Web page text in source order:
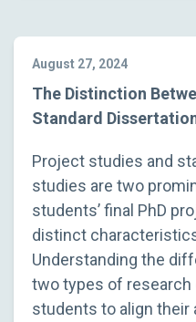
August 27, 2024
The Distinction
Standard
Project studies and
studies are two
students’ final PhD
distinct
Understanding the
two types of
students to align